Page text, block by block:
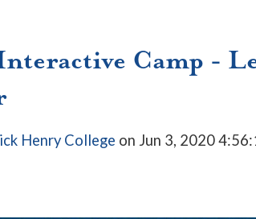
Camp -
Henry College on Jun 3, 2020